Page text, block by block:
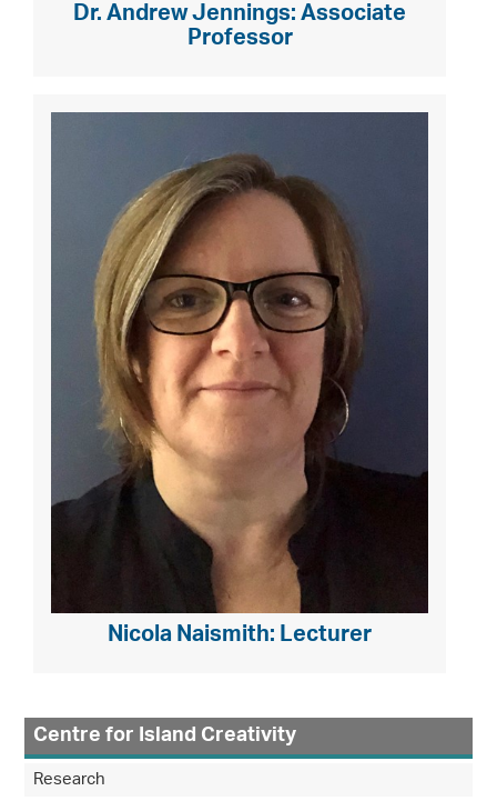
Dr. Andrew Jennings: Associate
Professor
Nicola Naismith: Lecturer
Centre for Island Creativity
Research